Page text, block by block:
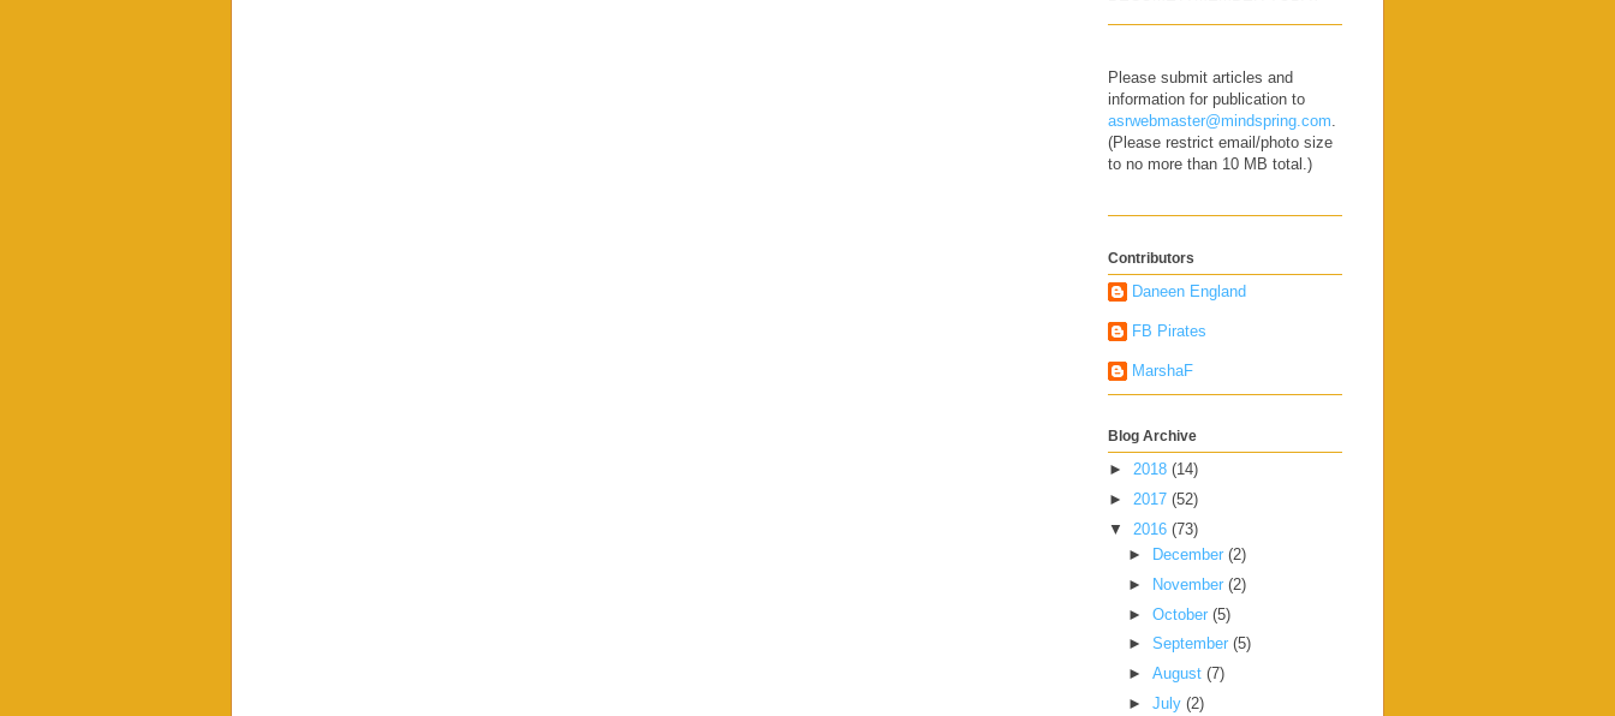
Please submit articles and
information for publication to
asrwebmaster@mindspring.com.
(Please restrict email/photo size
to no more than 10 MB total.)
Contributors
Daneen England
FB Pirates
MarshaF
Blog Archive
► 2018 (14)
► 2017 (52)
▼ 2016 (73)
►
December (2)
►
November (2)
► October (5)
► September (5)
► August (7)
► July (2)